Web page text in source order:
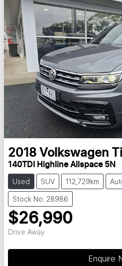
2018 Volkswagen
140TDI Highline Allspace 5N
Used SUV 112,729km
Stock No: 28986
$26,990
Drive Away
Enquire